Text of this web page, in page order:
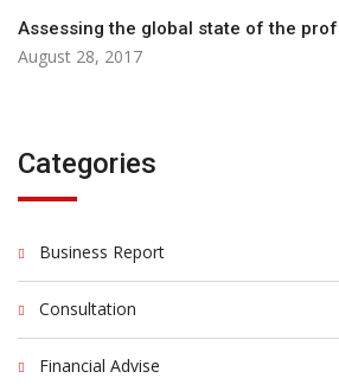
Assessing the global state of the
August 28, 2017
Categories
Business Report
Consultation
Financial Advise